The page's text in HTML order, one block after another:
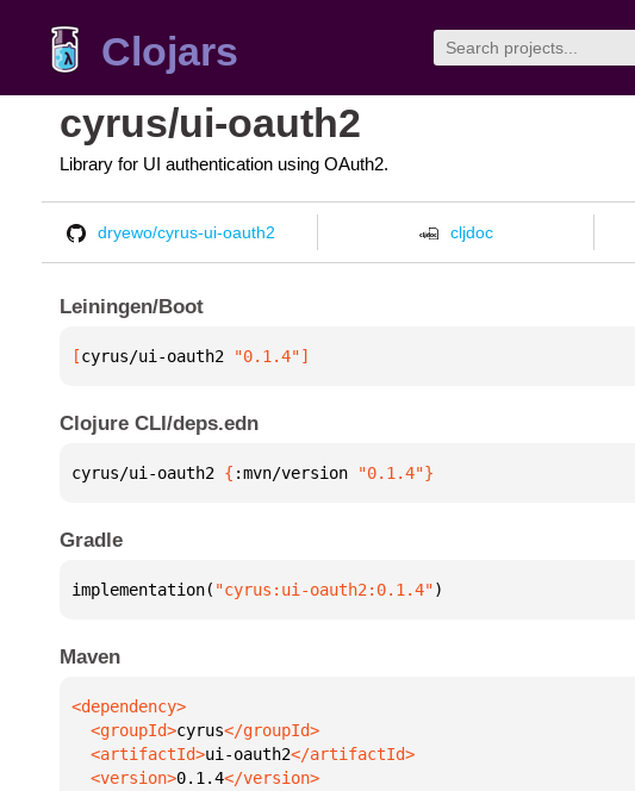
Clojars
cyrus/ui-oauth2
Library for UI authentication using OAuth2.
dryewo/cyrus-ui-oauth2 cljdoc
Leiningen/Boot
[cyrus/ui-oauth2 "0.1.4"]
Clojure CLI/deps.edn
cyrus/ui-oauth2 { :mvn/version "0.1.4"}
Gradle
implementation( "cyrus:ui-oauth2:0.1.4")
Maven
  <groupId>
cyrus
  <artifactId>
ui-oauth2
  <version>
0.1.4